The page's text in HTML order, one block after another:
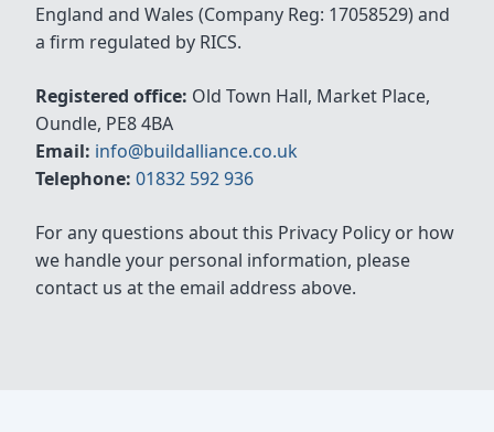
England and Wales (Company Reg: 17058529) and
a firm regulated by RICS.
Registered office: Old Town Hall, Market Place,
Oundle, PE8 4BA
Email: info@buildalliance.co.uk
Telephone: 01832 592 936
For any questions about this Privacy Policy or how
we handle your personal information, please
contact us at the email address above.